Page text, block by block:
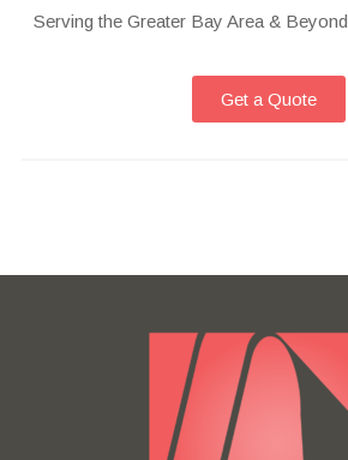
Serving the Greater Bay Area & Beyond
Get a Quote